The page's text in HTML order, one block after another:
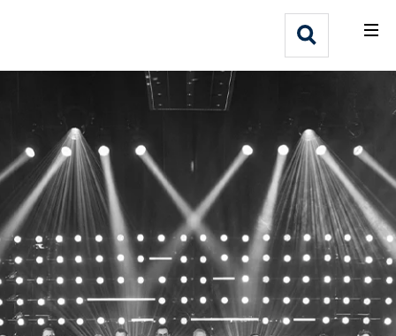
Webflow Homepage
Who We Help
Why Adlib
Our
Work